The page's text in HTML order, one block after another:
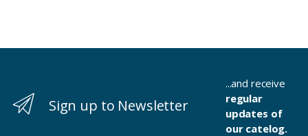
Sign up to Newsletter
...and receive
regular
updates of
our catelog.